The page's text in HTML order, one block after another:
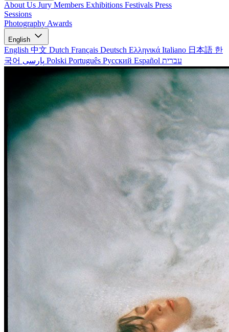
About Us Jury Members Exhibitions Festivals Press
Sessions
Photography Awards
English
English 中文 Dutch Français Deutsch Ελληνικά Italiano 日本語 한
국어
Polski Português Русский Español עברית